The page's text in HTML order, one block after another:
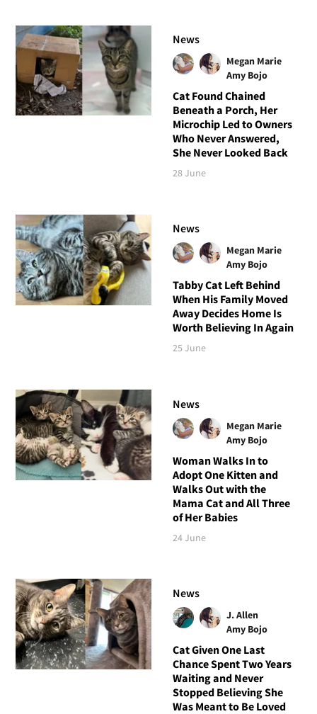
News
Megan Marie
Amy Bojo
Cat Found Chained
Beneath a Porch, Her
Microchip Led to Owners
Who Never Answered,
She Never Looked Back
28 June
News
Megan Marie
Amy Bojo
Tabby Cat Left Behind
When His Family Moved
Away Decides Home Is
Worth Believing In Again
25 June
News
Megan Marie
Amy Bojo
Woman Walks In to
Adopt One Kitten and
Walks Out with the
Mama Cat and All Three
of Her Babies
24 June
News
J. Allen
Amy Bojo
Cat Given One Last
Chance Spent Two Years
Waiting and Never
Stopped Believing She
Was Meant to Be Loved